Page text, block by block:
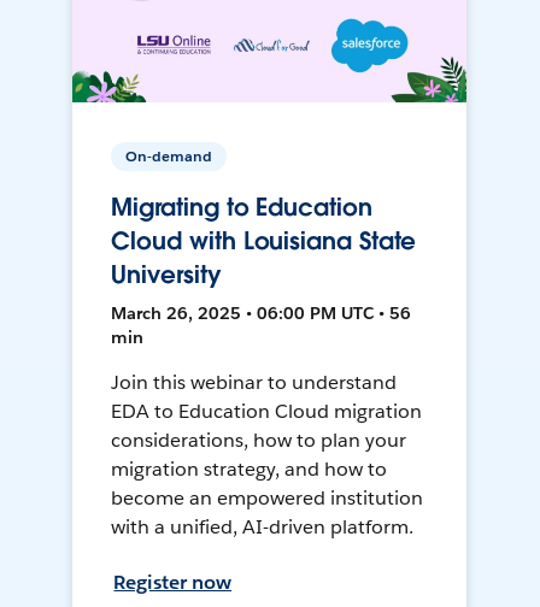
On-demand
Migrating to Education
Cloud with Louisiana State
University
March 26, 2025 • 06:00 PM UTC • 56
min
Join this webinar to understand
EDA to Education Cloud migration
considerations, how to plan your
migration strategy, and how to
become an empowered institution
with a unified, AI-driven platform.
Register now